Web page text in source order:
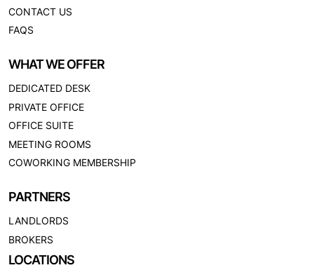
CONTACT US
FAQS
WHAT WE OFFER
DEDICATED DESK
PRIVATE OFFICE
OFFICE SUITE
MEETING ROOMS
COWORKING MEMBERSHIP
PARTNERS
LANDLORDS
BROKERS
LOCATIONS